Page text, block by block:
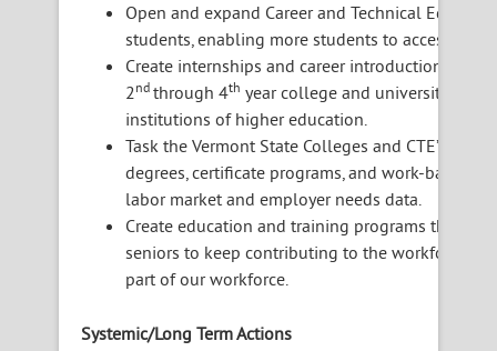
Open and expand Career and Technical
students, enabling more students to access its
Create internships and career introductions with
2nd through 4th year college and university
institutions of higher education.
Task the Vermont State Colleges and CTE’s to
degrees, certificate programs, and work-based
labor market and employer needs data.
Create education and training programs that
seniors to keep contributing to the workforce
part of our workforce.
Systemic/Long Term Actions